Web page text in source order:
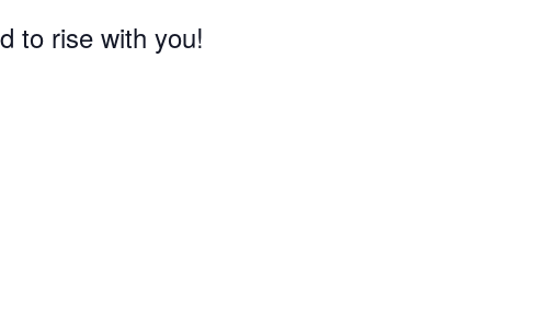
to rise with you!